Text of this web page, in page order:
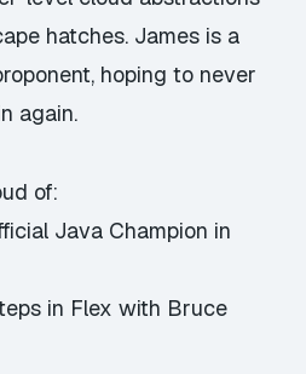
hatches. James is a
hoping to never
again.
of:
Java Champion in
in Flex with Bruce